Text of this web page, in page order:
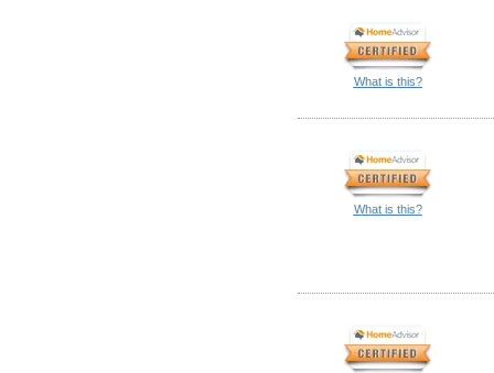
What is this?
What is this?